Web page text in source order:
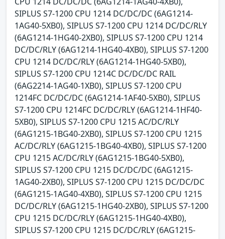
SIPLUS S7-1200 CPU 1214 DC/DC/DC (6AG1214-
1AG40-5XB0), SIPLUS S7-1200 CPU 1214 DC/DC/RLY
(6AG1214-1HG40-2XB0), SIPLUS S7-1200 CPU 1214
DC/DC/RLY (6AG1214-1HG40-4XB0), SIPLUS S7-1200
CPU 1214 DC/DC/RLY (6AG1214-1HG40-5XB0),
SIPLUS S7-1200 CPU 1214C DC/DC/DC RAIL
(6AG2214-1AG40-1XB0), SIPLUS S7-1200 CPU
1214FC DC/DC/DC (6AG1214-1AF40-5XB0), SIPLUS
S7-1200 CPU 1214FC DC/DC/RLY (6AG1214-1HF40-
5XB0), SIPLUS S7-1200 CPU 1215 AC/DC/RLY
(6AG1215-1BG40-2XB0), SIPLUS S7-1200 CPU 1215
AC/DC/RLY (6AG1215-1BG40-4XB0), SIPLUS S7-1200
CPU 1215 AC/DC/RLY (6AG1215-1BG40-5XB0),
SIPLUS S7-1200 CPU 1215 DC/DC/DC (6AG1215-
1AG40-2XB0), SIPLUS S7-1200 CPU 1215 DC/DC/DC
(6AG1215-1AG40-4XB0), SIPLUS S7-1200 CPU 1215
DC/DC/RLY (6AG1215-1HG40-2XB0), SIPLUS S7-1200
CPU 1215 DC/DC/RLY (6AG1215-1HG40-4XB0),
SIPLUS S7-1200 CPU 1215 DC/DC/RLY (6AG1215-